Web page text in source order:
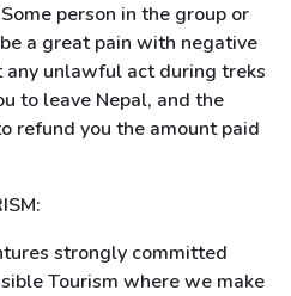
person in the group or
a great pain with negative
unlawful act during treks
to leave Nepal, and the
refund you the amount paid
strongly committed
Tourism where we make